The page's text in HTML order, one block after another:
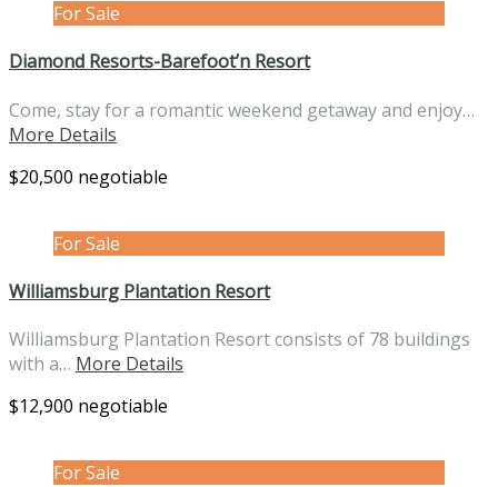
For Sale
Diamond Resorts-Barefoot’n Resort
Come, stay for a romantic weekend getaway and enjoy…
More Details
$20,500 negotiable
For Sale
Williamsburg Plantation Resort
Williamsburg Plantation Resort consists of 78 buildings
with a… More Details
$12,900 negotiable
For Sale